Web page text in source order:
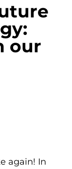
our
again! In